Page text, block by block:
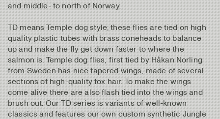
and middle- to north of Norway.
TD means Temple dog style; these flies are tied on high
quality plastic tubes with brass coneheads to balance
up and make the fly get down faster to where the
salmon is. Temple dog flies, first tied by Håkan Norling
from Sweden has nice tapered wings, made of several
sections of high-quality fox hair. To make the wings
come alive there are also flash tied into the wings and
brush out. Our TD series is variants of well-known
classics and features our own custom synthetic Jungle